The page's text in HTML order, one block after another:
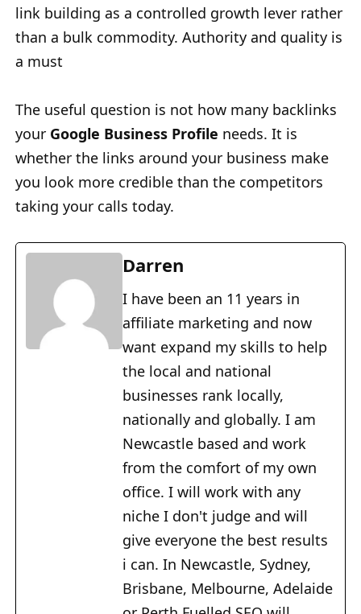
link building as a controlled growth lever rather
than a bulk commodity. Authority and quality is
a must
The useful question is not how many backlinks
your Google Business Profile needs. It is
whether the links around your business make
you look more credible than the competitors
taking your calls today.
Darren
I have been an 11 years in
affiliate marketing and now
want expand my skills to help
the local and national
businesses rank locally,
nationally and globally. I am
Newcastle based and work
from the comfort of my own
office. I will work with any
niche I don't judge and will
give everyone the best results
i can. In Newcastle, Sydney,
Brisbane, Melbourne, Adelaide